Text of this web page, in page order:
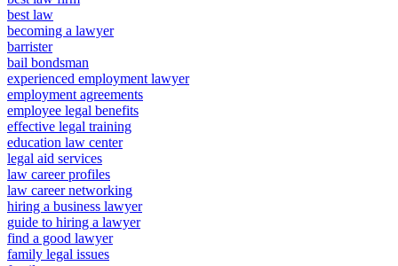
best law
becoming a lawyer
barrister
bail bondsman
experienced employment lawyer
employment agreements
employee legal benefits
effective legal training
education law center
legal aid services
law career profiles
law career networking
hiring a business lawyer
guide to hiring a lawyer
find a good lawyer
family legal issues